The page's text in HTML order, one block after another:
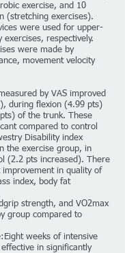
exercise, and 10
(stretching exercises).
were used for upper-
exercises, respectively.
were made by
movement velocity
by VAS improved
during flexion (4.99 pts)
of the trunk. These
compared to control
Disability index
the exercise group, in
(2.2 pts increased). There
in quality of
index, body fat
strength, and VO2max
group compared to
weeks of intensive
in significantly